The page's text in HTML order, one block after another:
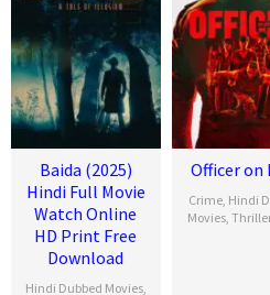
Baida (2025)
Hindi Full Movie
Watch Online
HD Print Free
Download
Hindi Dubbed Movies,
Officer on
Crime, Hindi
Movies, Thriller